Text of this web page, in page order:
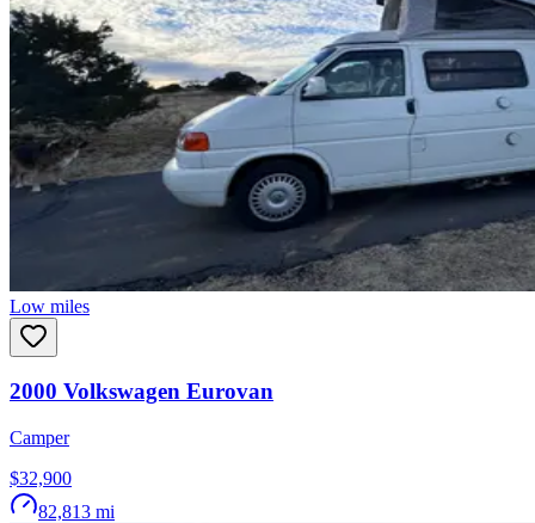
Low miles
2000 Volkswagen Eurovan
Camper
$32,900
82,813 mi